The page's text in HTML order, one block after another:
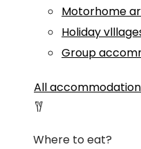
Motorhome
Holiday
Group
All accommodation
Where to eat?